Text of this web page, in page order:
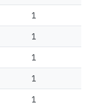
1
1
1
1
1